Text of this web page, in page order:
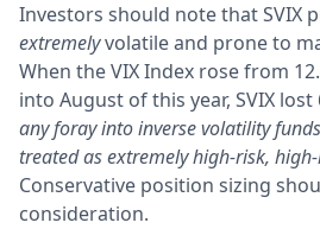
Investors should note that SVIX
extremelyvolatile and prone to
When the VIX Index rose from
into August of this year, SVIX lost
any foray into inverse volatility
treated as extremely high-risk,
Conservative position sizing
consideration.